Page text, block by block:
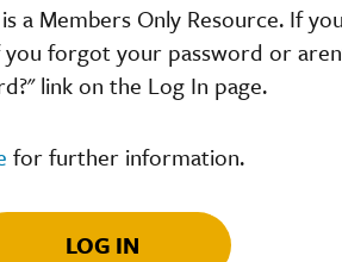
a Members Only Resource. If
you forgot your password or
link on the Log In page.
for further information.
LOG IN